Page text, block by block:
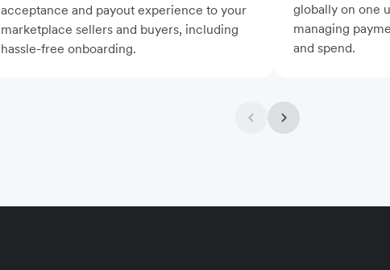
acceptance and payout experience to your
marketplace sellers and buyers, including
hassle-free onboarding.
globally on one
managing
and spend.